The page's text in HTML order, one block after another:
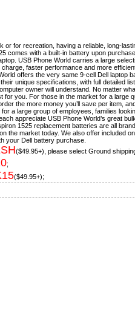
or for recreation, having a reliable, long-
comes with a built-in battery upon
USB Phone World carries a large
faster performance and more
offers the very same 9-cell Dell laptop
unique specifications, with full detailed
owner will understand. No matter
for you. For those in the market for a large
the more money you’ll save per item,
a large group of employees, families
appreciate USB Phone World’s great
1525 replacement batteries are all
the market today. We also offer included
your Dell battery purchase.
($49.95+), please select Ground
;
($49.95+);